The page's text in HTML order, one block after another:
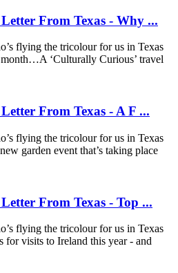
Letter From Texas - Why ...
flying the tricolour for us in Texas
‘Culturally Curious’ travel
From Texas - A F ...
flying the tricolour for us in Texas
garden event that’s taking place
From Texas - Top ...
flying the tricolour for us in Texas
for visits to Ireland this year - and